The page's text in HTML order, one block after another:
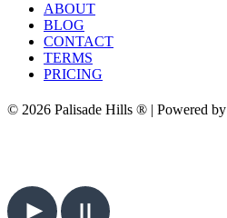
ABOUT
BLOG
CONTACT
TERMS
PRICING
© 2026 Palisade Hills ® | Powered by